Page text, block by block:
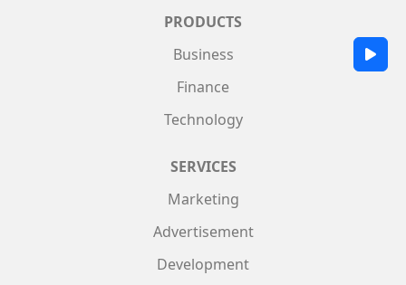
PRODUCTS
Business
Finance
Technology
SERVICES
Marketing
Advertisement
Development